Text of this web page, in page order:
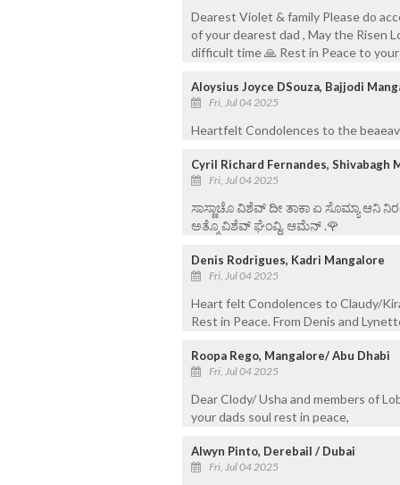
Dearest Violet & family Please do
of your dearest dad , May the Risen
difficult time 🙏 Rest in Peace to
Aloysius Joyce DSouza, Bajjodi
Fri, Jul 04 2025
Heartfelt Condolences to the
Cyril Richard Fernandes, Shivabagh
Fri, Jul 04 2025
ಸಾಸ್ಣಾಚೊ ವಿಶೆವ್ ದೀ ತಾಕಾ ಏ ಸೊಮ್ಯಾ
ಅತ್ಮೊ ವಿಶೆವ್ ಘೆಂವ್ದಿ. ಆಮೆನ್ .🌹
Denis Rodrigues, Kadri Mangalore
Fri, Jul 04 2025
Heart felt Condolences to Claudy/
Rest in Peace. From Denis and
Roopa Rego, Mangalore/ Abu Dhabi
Fri, Jul 04 2025
Dear Clody/ Usha and members of
your dads soul rest in peace,
Alwyn Pinto, Derebail / Dubai
Fri, Jul 04 2025